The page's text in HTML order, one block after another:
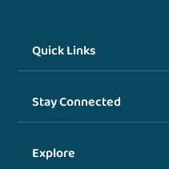
Quick Links
Stay Connected
Explore